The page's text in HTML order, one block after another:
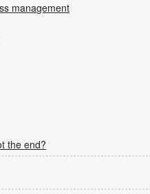
management
the end?